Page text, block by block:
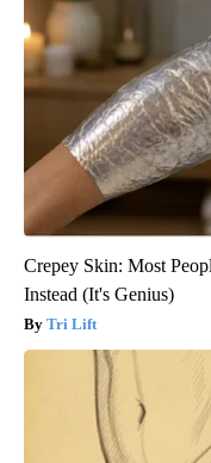
Crepey Skin: Most
Instead (It's Genius)
Tri Lift